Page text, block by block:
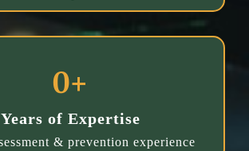
0+
Years of Expertise
& prevention experience